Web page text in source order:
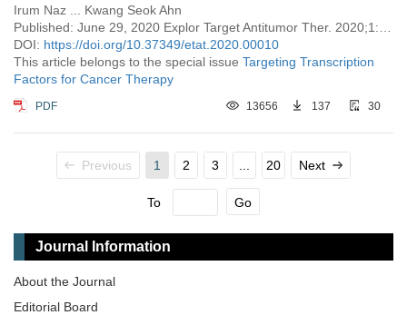
Irum Naz ... Kwang Seok Ahn
DOI: https://doi.org/10.37349/etat.2020.00010
This article belongs to the special issue Targeting Transcription
Factors for Cancer Therapy
PDF 13656 137 30
Previous 1 2 3 20 Next
To Go
Journal Information
About the Journal
Editorial Board